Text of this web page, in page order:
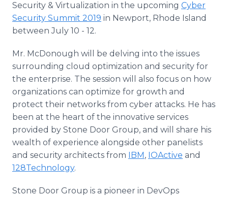
Security & Virtualization in the upcoming Cyber
Security Summit 2019 in Newport, Rhode Island
between July 10 - 12.
Mr. McDonough will be delving into the issues
surrounding cloud optimization and security for
the enterprise. The session will also focus on how
organizations can optimize for growth and
protect their networks from cyber attacks. He has
been at the heart of the innovative services
provided by Stone Door Group, and will share his
wealth of experience alongside other panelists
and security architects from IBM, IOActive and
128Technology.
Stone Door Group is a pioneer in DevOps